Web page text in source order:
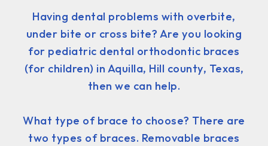
Having dental problems with overbite,
under bite or cross bite? Are you looking
for pediatric dental orthodontic braces
(for children) in Aquilla, Hill county, Texas,
then we can help.
What type of brace to choose? There are
two types of braces. Removable braces